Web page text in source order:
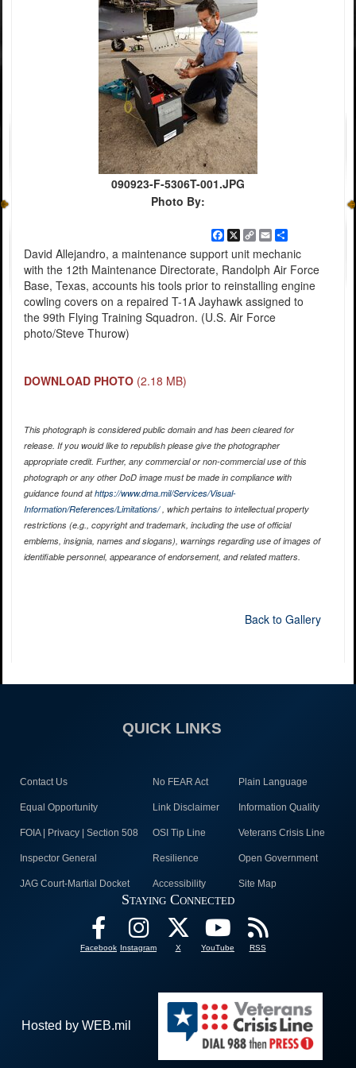
090923-F-5306T-001.JPG
Photo By:
Facebook
X
Copy
Link
EmailShare
David Allejandro, a maintenance support unit mechanic
with the 12th Maintenance Directorate, Randolph Air Force
Base, Texas, accounts his tools prior to reinstalling engine
cowling covers on a repaired T-1A Jayhawk assigned to
the 99th Flying Training Squadron. (U.S. Air Force
photo/Steve Thurow)
DOWNLOAD PHOTO (2.18 MB)
This photograph is considered public domain and has been cleared for
release. If you would like to republish please give the photographer
appropriate credit. Further, any commercial or non-commercial use of this
photograph or any other DoD image must be made in compliance with
guidance found athttps://www.dma.mil/Services/Visual-
Information/References/Limitations/, which pertains to intellectual property
restrictions (e.g., copyright and trademark, including the use of official
emblems, insignia, names and slogans), warnings regarding use of images of
identifiable personnel, appearance of endorsement, and related matters.
Back to Gallery
QUICK LINKS
Contact Us No FEAR Act Plain Language
Equal Opportunity Link Disclaimer Information Quality
FOIA | Privacy | Section 508 OSI Tip Line Veterans Crisis Line
Inspector General Resilience Open Government
JAG Court-Martial Docket Accessibility Site Map
Staying Connected
Facebook Instagram X YouTube RSS
Hosted by WEB.mil